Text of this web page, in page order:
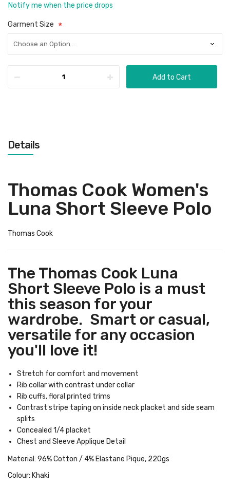
Notify me when the price drops
Garment Size
Add to Cart
Details
Thomas Cook Women's
Luna Short Sleeve Polo
Thomas Cook
The Thomas Cook Luna
Short Sleeve Polo is a must
this season for your
wardrobe. Smart or casual,
versatile for any occasion
you'll love it!
Stretch for comfort and movement
Rib collar with contrast under collar
Rib cuffs, floral printed trims
Contrast stripe taping on inside neck placket and side seam
splits
Concealed 1/4 placket
Chest and Sleeve Applique Detail
Material: 96% Cotton / 4% Elastane Pique, 220gs
Colour: Khaki